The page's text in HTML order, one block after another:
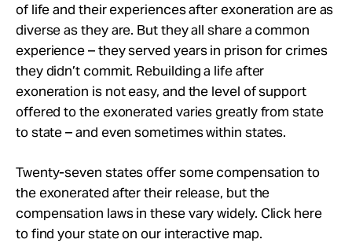
About
of life and their experiences after exoneration are as
diverse as they are. But they all share a common
experience – they served years in prison for crimes
they didn’t commit. Rebuilding a life after
exoneration is not easy, and the level of support
offered to the exonerated varies greatly from state
to state – and even sometimes within states.
Twenty-seven states offer some compensation to
the exonerated after their release, but the
compensation laws in these vary widely. Click here
to find your state on our interactive map.